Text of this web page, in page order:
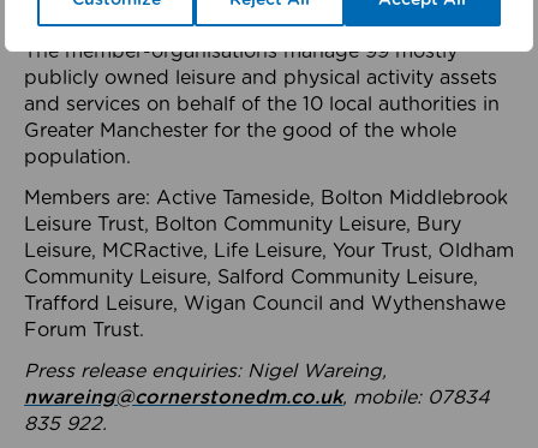
health system.
The member-organisations manage 99 mostly
publicly owned leisure and physical activity assets
and services on behalf of the 10 local authorities in
Greater Manchester for the good of the whole
population.
Members are: Active Tameside, Bolton Middlebrook
Leisure Trust, Bolton Community Leisure, Bury
Leisure, MCRactive, Life Leisure, Your Trust, Oldham
Community Leisure, Salford Community Leisure,
Trafford Leisure, Wigan Council and Wythenshawe
Forum Trust.
Press release enquiries: Nigel Wareing,
nwareing@cornerstonedm.co.uk, mobile: 07834
835 922.